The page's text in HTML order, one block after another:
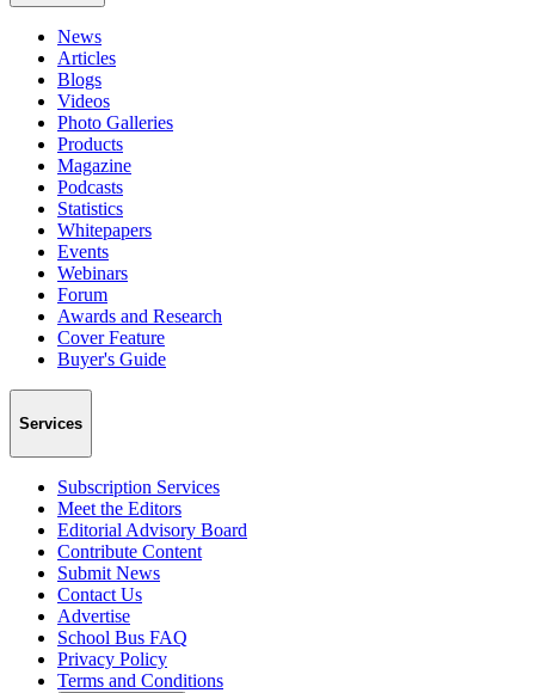
News
Articles
Blogs
Videos
Photo Galleries
Products
Magazine
Podcasts
Statistics
Whitepapers
Events
Webinars
Forum
Awards and Research
Cover Feature
Buyer's Guide
Services
Subscription Services
Meet the Editors
Editorial Advisory Board
Contribute Content
Submit News
Contact Us
Advertise
School Bus FAQ
Privacy Policy
Terms and Conditions